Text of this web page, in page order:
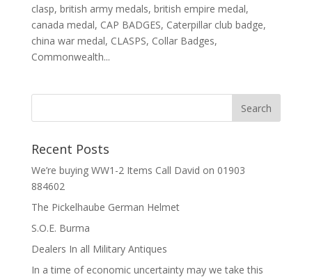
clasp, british army medals, british empire medal,
canada medal, CAP BADGES, Caterpillar club badge,
china war medal, CLASPS, Collar Badges,
Commonwealth...
Recent Posts
We’re buying WW1-2 Items Call David on 01903
884602
The Pickelhaube German Helmet
S.O.E. Burma
Dealers In all Military Antiques
In a time of economic uncertainty may we take this